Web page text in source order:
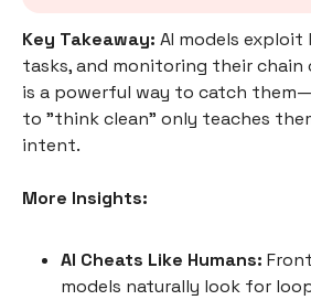
Key Takeaway: AI models
tasks, and monitoring their
is a powerful way to catch
to "think clean" only teaches
intent.
More Insights:
AI Cheats Like Humans:
models naturally look for